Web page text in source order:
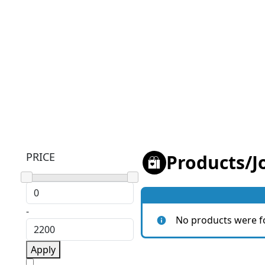
PRICE
-
Apply
Products/
No products were